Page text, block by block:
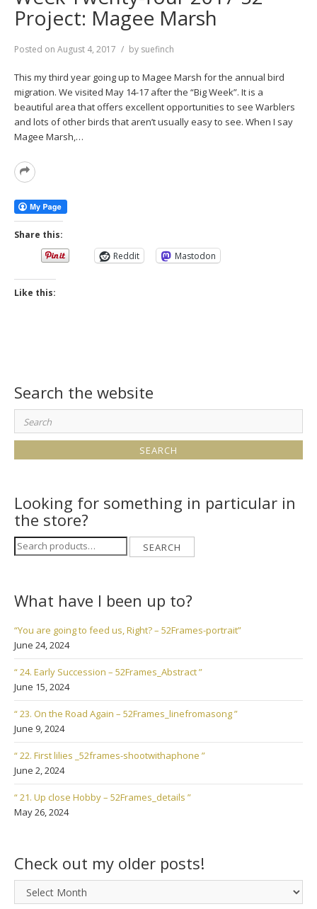
Project: Magee Marsh
Posted on August 4, 2017 by suefinch
This my third year going up to Magee Marsh for the annual bird
migration. We visited May 14-17 after the “Big Week”. It is a
beautiful area that offers excellent opportunities to see Warblers
and lots of other birds that aren’t usually easy to see. When I say
Magee Marsh,…
Read
Share this:
Reddit
Mastodon
Like this:
Search the website
Search
for:
Looking for something in particular in
the store?
Search
for:
SEARCH
What have I been up to?
“You are going to feed us, Right? – 52Frames-portrait”
June 24, 2024
“ 24. Early Succession – 52Frames_Abstract ”
June 15, 2024
“ 23. On the Road Again – 52Frames_linefromasong ”
June 9, 2024
“ 22. First lilies _52frames-shootwithaphone ”
June 2, 2024
“ 21. Up close Hobby – 52Frames_details ”
May 26, 2024
Check out my older posts!
Check
out